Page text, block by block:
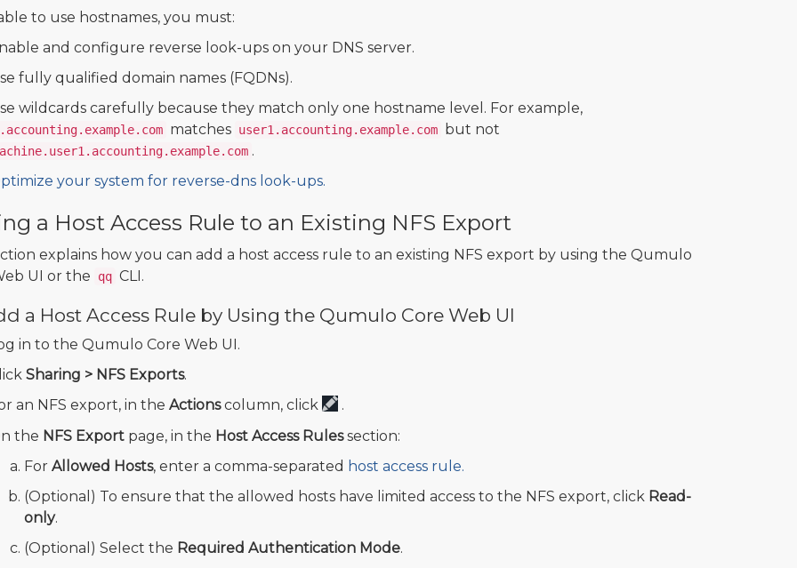
to use hostnames, you must:
and configure reverse look-ups on your DNS server.
fully qualified domain names (FQDNs).
wildcards carefully because they match only one hostname level. For example,
matches user1.accounting.example.com but not
.
your system for reverse-dns look-ups.
a Host Access Rule to an Existing NFS Export
explains how you can add a host access rule to an existing NFS export by using the Qumulo
UI or the
qq CLI.
a Host Access Rule by Using the Qumulo Core Web UI
in to the Qumulo Core Web UI.
Sharing > NFS Exports.
an NFS export, in the Actionscolumn, click
.
the NFS Exportpage, in the Host Access Rulessection:
For Allowed Hosts, enter a comma-separated host access rule.
(Optional) To ensure that the allowed hosts have limited access to the NFS export, click Read-
only.
(Optional) Select the Required Authentication Mode.